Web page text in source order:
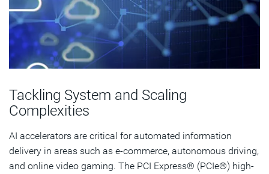
Tackling System and Scaling
Complexities
AI accelerators are critical for automated information
delivery in areas such as e-commerce, autonomous driving,
and online video gaming. The PCI Express® (PCIe®) high-